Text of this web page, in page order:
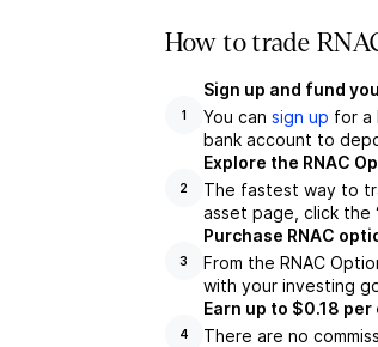
How to trade
1
Sign up and fund
You can sign up for a
bank account to
2
Explore the RNAC
The fastest way to
asset page, click the
3
Purchase RNAC
From the RNAC
with your investing
4
Earn up to $0.18
There are no